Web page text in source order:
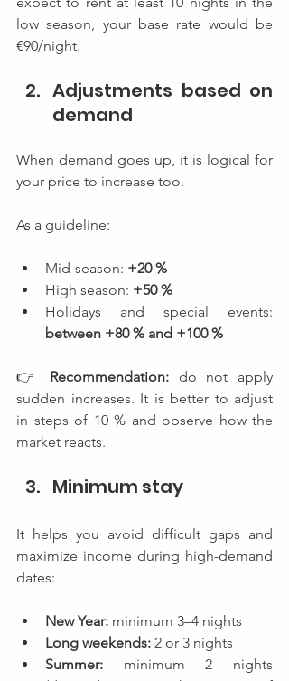
low season, your base rate would be
€90/night.
Adjustments based on
demand
When demand goes up, it is logical for
your price to increase too.
As a guideline:
Mid-season: +20 %
High season: +50 %
between +80 % and +100 %
👉 Recommendation: do not apply
sudden increases. It is better to adjust
in steps of 10 % and observe how the
market reacts.
Minimum stay
It helps you avoid difficult gaps and
maximize income during high-demand
dates:
New Year: minimum 3–4 nights
Long weekends: 2 or 3 nights
Summer: minimum 2 nights